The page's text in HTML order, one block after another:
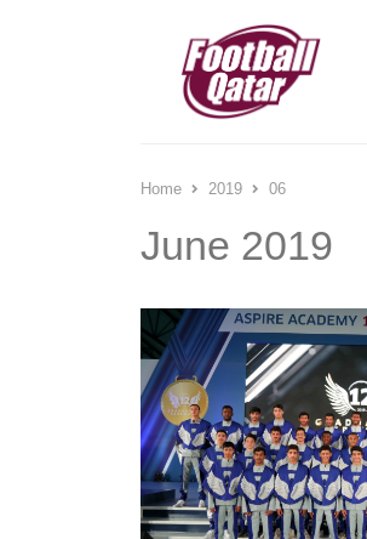
Home 2019 06
June 2019